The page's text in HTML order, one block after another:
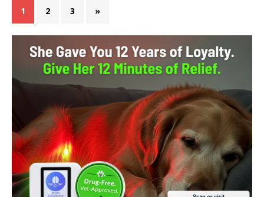
1 2 3 »